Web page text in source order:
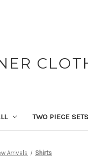
TWO PIECE SETS
Arrivals Shirts